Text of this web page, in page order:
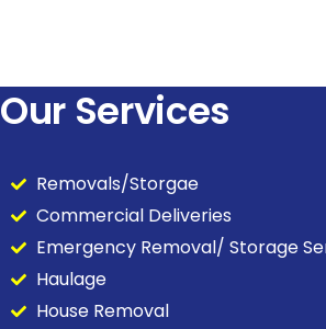
Our Services
Removals/Storgae
Commercial Deliveries
Emergency Removal/ Storage
Haulage
House Removal